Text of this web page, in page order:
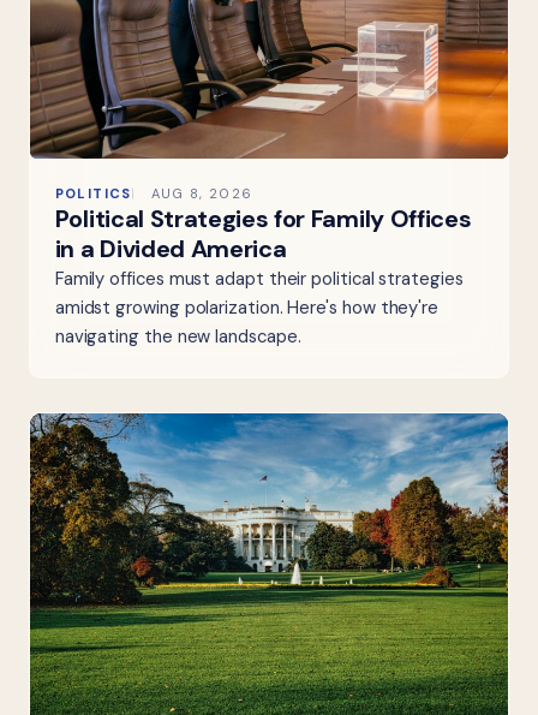
POLITICS AUG 8, 2026
Political Strategies for Family Offices
in a Divided America
Family offices must adapt their political strategies
amidst growing polarization. Here's how they're
navigating the new landscape.